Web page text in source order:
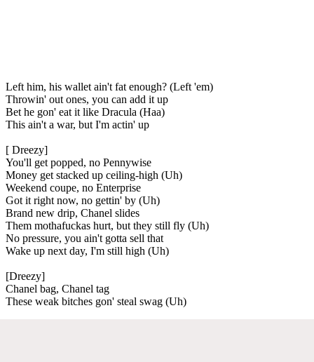
Left him, his wallet ain't fat enough? (Left 'em)
Throwin' out ones, you can add it up
Bet he gon' eat it like Dracula (Haa)
This ain't a war, but I'm actin' up
[ Dreezy]
You'll get popped, no Pennywise
Money get stacked up ceiling-high (Uh)
Weekend coupe, no Enterprise
Got it right now, no gettin' by (Uh)
Brand new drip, Chanel slides
Them mothafuckas hurt, but they still fly (Uh)
No pressure, you ain't gotta sell that
Wake up next day, I'm still high (Uh)
[Dreezy]
Chanel bag, Chanel tag
These weak bitches gon' steal swag (Uh)